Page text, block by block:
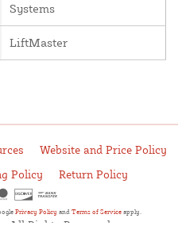
Systems
LiftMaster
Website and Price Policy
Policy Return Policy
Privacy Policy and Terms of Service apply.
All Rights Reserved.